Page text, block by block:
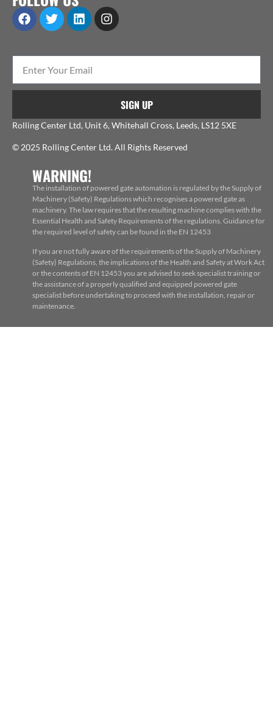
SIGN UP
Rolling Center Ltd, Unit 6, Whitehall Cross, Leeds, LS12 5XE
© 2025 Rolling Center Ltd. All Rights Reserved
WARNING!
The installation of powered gate automation is regulated by the Supply of
Machinery (Safety) Regulations which recognises a powered gate as
machinery. The law requires that the resulting machine complies with the
Essential Health and Safety Requirements of the regulations. Guidance for
the required level of safety can be found in the EN 12453
If you are not fully aware of the requirements of the Supply of Machinery
(Safety) Regulations, the implications of the Health and Safety at Work Act
or the contents of EN 12453 you are advised to seek specialist training or
the assistance of a properly qualified and equipped powered gate
specialist before undertaking to proceed with the installation, repair or
maintenance.